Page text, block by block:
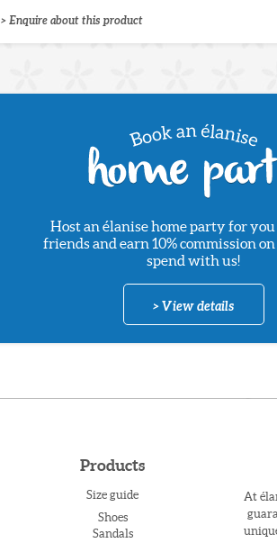
> Enquire about this product
Host an élanise home party for
friends and earn 10% commission
spend with us!
> View details
Products
Size guide
Shoes
Sandals
At